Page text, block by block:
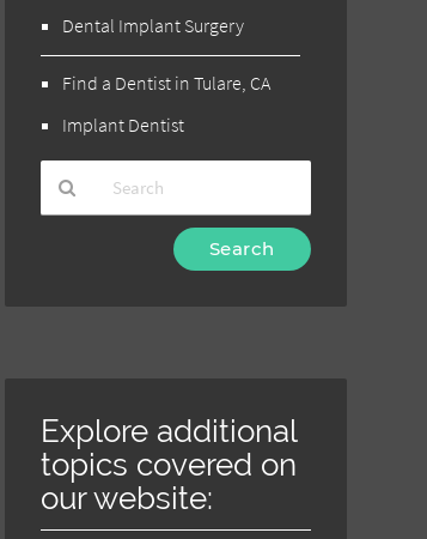
Dental Implant Surgery
Find a Dentist in Tulare, CA
Implant Dentist
Explore additional
topics covered on
our website: